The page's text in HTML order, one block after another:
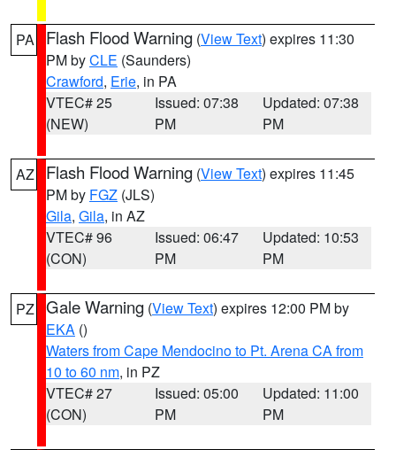
PA Flash Flood Warning (View Text) expires 11:30
PM byCLE (Saunders)
Crawford, Erie, in PA
VTEC# 25
(NEW)
Issued: 07:38
PM
Updated: 07:38
PM
AZ Flash Flood Warning (View Text) expires 11:45
PM by FGZ (JLS)
Gila, Gila, in AZ
VTEC# 96
(CON)
Issued: 06:47
PM
Updated: 10:53
PM
PZ Gale Warning (View Text) expires 12:00 PM by
EKA ()
Waters from Cape Mendocino to Pt. Arena CA from
10 to 60 nm, in PZ
VTEC# 27
(CON)
Issued: 05:00
PM
Updated: 11:00
PM